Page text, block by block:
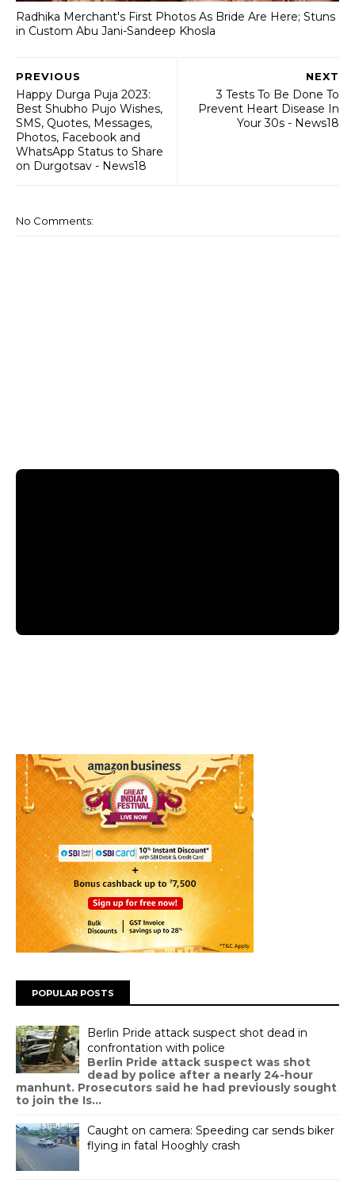
Radhika Merchant's First Photos As Bride Are Here; Stuns
in Custom Abu Jani-Sandeep Khosla
NEXT
3 Tests To Be Done To
Prevent Heart Disease In
Your 30s - News18
PREVIOUS
Happy Durga Puja 2023:
Best Shubho Pujo Wishes,
SMS, Quotes, Messages,
Photos, Facebook and
WhatsApp Status to Share
on Durgotsav - News18
No Comments:
POPULAR POSTS
Berlin Pride attack suspect shot dead in
confrontation with police
Berlin Pride attack suspect was shot
dead by police after a nearly 24-hour
manhunt. Prosecutors said he had previously sought
to join the Is...
Caught on camera: Speeding car sends biker
flying in fatal Hooghly crash